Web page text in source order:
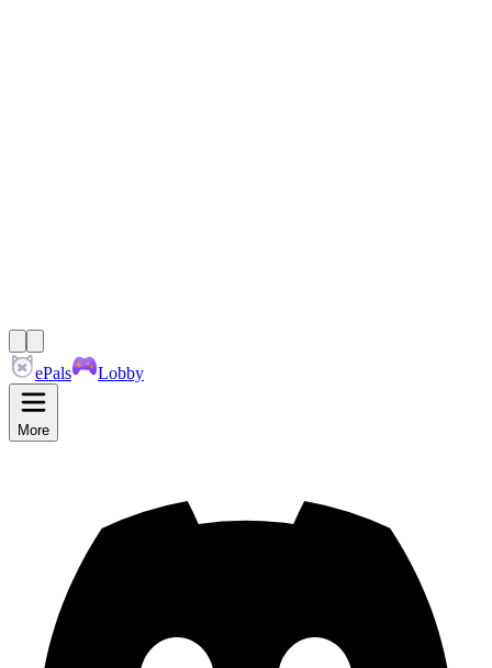
ePals Lobby
More